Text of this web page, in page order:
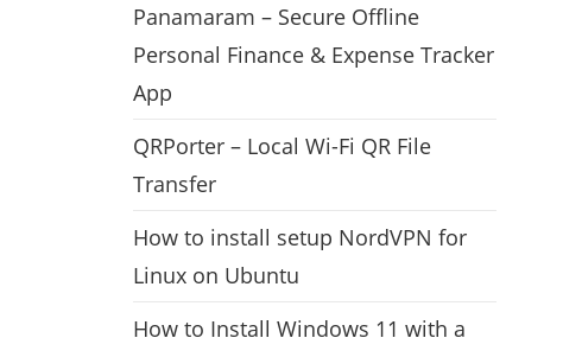
Panamaram – Secure Offline
Personal Finance & Expense Tracker
App
QRPorter – Local Wi-Fi QR File
Transfer
How to install setup NordVPN for
Linux on Ubuntu
How to Install Windows 11 with a